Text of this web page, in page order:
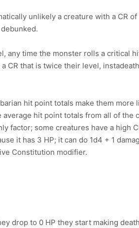
unlikely a creature with a CR
any time the monster rolls a critical
CR that is twice their level,
hit point totals make them more
hit point totals from all of the
factor; some creatures have a high
it has 3 HP; it can do 1d4 + 1
Constitution modifier.
drop to 0 HP they start making